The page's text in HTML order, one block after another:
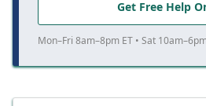
Get Free Help
Mon–Fri 8am–8pm ET • Sat